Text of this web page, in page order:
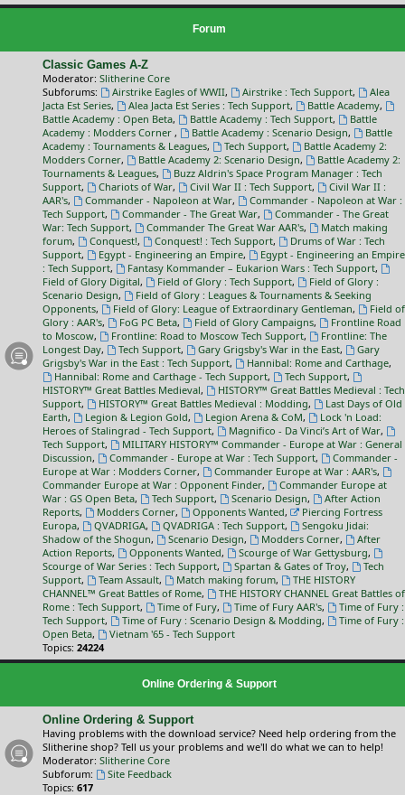
Forum
Classic Games A-Z
Moderator: Slitherine Core
Subforums:
Airstrike Eagles of WWII, Airstrike : Tech Support,
Alea
Jacta Est Series, Alea Jacta Est Series : Tech Support, Battle Academy,
Battle Academy : Open Beta, Battle Academy : Tech Support,
Battle
Academy : Modders Corner , Battle Academy : Scenario Design,
Battle
Academy : Tournaments & Leagues, Tech Support,
Battle Academy 2:
Modders Corner, Battle Academy 2: Scenario Design,
Battle Academy 2:
Tournaments & Leagues,
Buzz Aldrin's Space Program Manager : Tech
Support, Chariots of War, Civil War II : Tech Support,
Civil War II :
AAR's, Commander - Napoleon at War,
Commander - Napoleon at War :
Tech Support, Commander - The Great War,
Commander - The Great
War: Tech Support, Commander The Great War AAR's,
Match making
forum, Conquest!, Conquest! : Tech Support,
Drums of War : Tech
Support, Egypt - Engineering an Empire,
Egypt - Engineering an Empire
: Tech Support, Fantasy Kommander – Eukarion Wars : Tech Support,
Field of Glory Digital, Field of Glory : Tech Support,
Field of Glory :
Scenario Design,
Field of Glory : Leagues & Tournaments & Seeking
Opponents, Field of Glory: League of Extraordinary Gentleman,
Field of
Glory : AAR's, FoG PC Beta, Field of Glory Campaigns,
Frontline Road
to Moscow, Frontline: Road to Moscow Tech Support,
Frontline: The
Longest Day, Tech Support, Gary Grigsby's War in the East,
Gary
Grigsby's War in the East : Tech Support, Hannibal: Rome and Carthage,
Hannibal: Rome and Carthage - Tech Support, Tech Support,
HISTORY™ Great Battles Medieval,
HISTORY™ Great Battles Medieval : Tech
Support, HISTORY™ Great Battles Medieval : Modding,
Last Days of Old
Earth, Legion & Legion Gold, Legion Arena & CoM,
Lock 'n Load:
Heroes of Stalingrad - Tech Support, Magnifico - Da Vinci’s Art of War,
Tech Support,
MILITARY HISTORY™ Commander - Europe at War : General
Discussion, Commander - Europe at War : Tech Support,
Commander -
Europe at War : Modders Corner, Commander Europe at War : AAR's,
Commander Europe at War : Opponent Finder,
Commander Europe at
War : GS Open Beta, Tech Support, Scenario Design,
After Action
Reports, Modders Corner, Opponents Wanted,
Piercing Fortress
Europa, QVADRIGA, QVADRIGA : Tech Support,
Sengoku Jidai:
Shadow of the Shogun, Scenario Design, Modders Corner,
After
Action Reports, Opponents Wanted, Scourge of War Gettysburg,
Scourge of War Series : Tech Support, Spartan & Gates of Troy,
Tech
Support, Team Assault, Match making forum,
THE HISTORY
CHANNEL™ Great Battles of Rome,
THE HISTORY CHANNEL Great Battles of
Rome : Tech Support, Time of Fury, Time of Fury AAR's,
Time of Fury :
Tech Support, Time of Fury : Scenario Design & Modding,
Time of Fury :
Open Beta,
Vietnam '65 - Tech Support
Topics: 24224
Online Ordering & Support
Online Ordering & Support
Having problems with the download service? Need help ordering from the
Slitherine shop? Tell us your problems and we'll do what we can to help!
Moderator: Slitherine Core
Subforum:
Site Feedback
Topics: 617